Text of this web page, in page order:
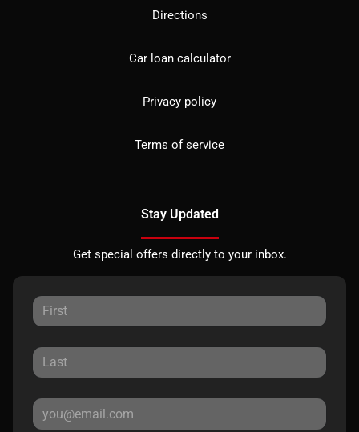
Directions
Car loan calculator
Privacy policy
Terms of service
Stay Updated
Get special offers directly to your inbox.